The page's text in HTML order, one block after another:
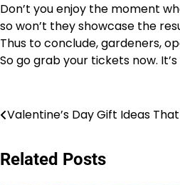
Don’t you enjoy the moment
so won’t they showcase the
Thus to conclude, gardeners,
So go grab your tickets now.
Post
Valentine’s Day Gift Ideas
Related Posts